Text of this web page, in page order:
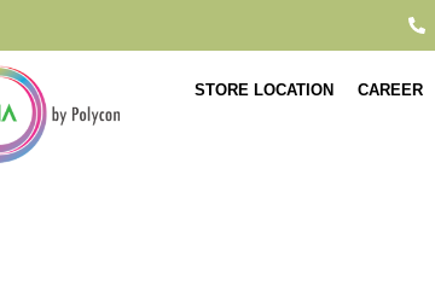
STORE LOCATION CAREER